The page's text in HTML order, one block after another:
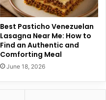
Best Pasticho Venezuelan
Lasagna Near Me: How to
Find an Authentic and
Comforting Meal
June 18, 2026